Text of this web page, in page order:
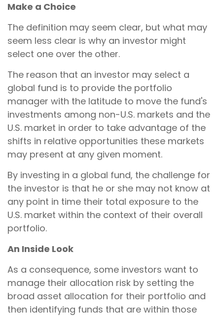
Make a Choice
The definition may seem clear, but what may
seem less clear is why an investor might
select one over the other.
The reason that an investor may select a
global fund is to provide the portfolio
manager with the latitude to move the fund's
investments among non-U.S. markets and the
U.S. market in order to take advantage of the
shifts in relative opportunities these markets
may present at any given moment.
By investing in a global fund, the challenge for
the investor is that he or she may not know at
any point in time their total exposure to the
U.S. market within the context of their overall
portfolio.
An Inside Look
As a consequence, some investors want to
manage their allocation risk by setting the
broad asset allocation for their portfolio and
then identifying funds that are within those